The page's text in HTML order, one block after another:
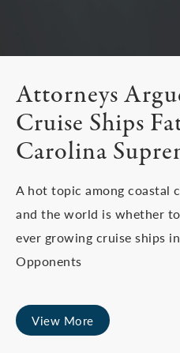
Attorneys
Cruise Ships
Carolina
A hot topic among coastal
and the world is whether
ever growing cruise ships
Opponents
View More